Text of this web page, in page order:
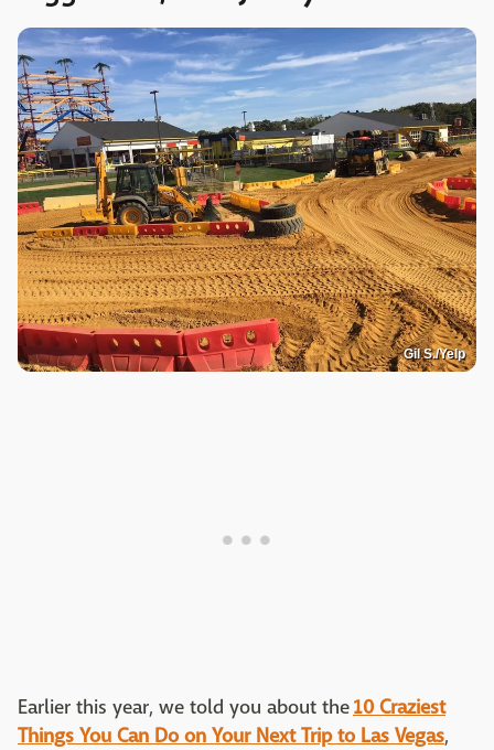
Gil S./Yelp
Earlier this year, we told you about the10 Craziest
Things You Can Do on Your Next Trip to Las Vegas,